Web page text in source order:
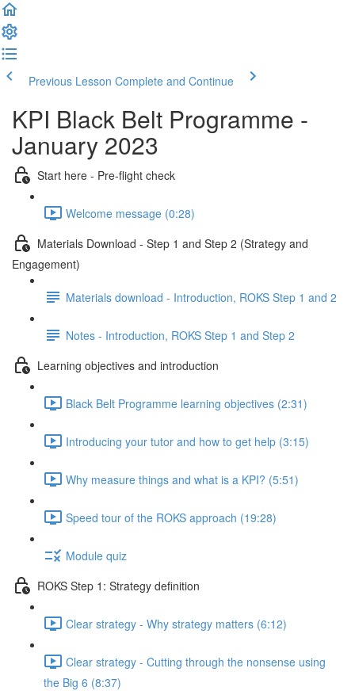
Previous Lesson Complete and Continue
KPI Black Belt Programme -
January 2023
Start here - Pre-flight check
Welcome message (0:28)
Materials Download - Step 1 and Step 2 (Strategy and
Engagement)
Materials download - Introduction, ROKS Step 1 and 2
Notes - Introduction, ROKS Step 1 and Step 2
Learning objectives and introduction
Black Belt Programme learning objectives (2:31)
Introducing your tutor and how to get help (3:15)
Why measure things and what is a KPI? (5:51)
Speed tour of the ROKS approach (19:28)
Module quiz
ROKS Step 1: Strategy definition
Clear strategy - Why strategy matters (6:12)
Clear strategy - Cutting through the nonsense using
the Big 6 (8:37)